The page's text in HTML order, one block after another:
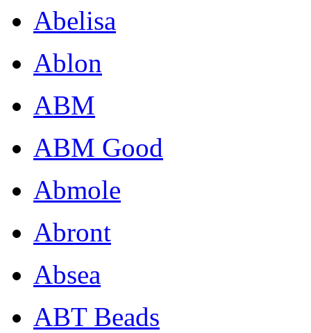
Abelisa
Ablon
ABM
ABM Good
Abmole
Abront
Absea
ABT Beads